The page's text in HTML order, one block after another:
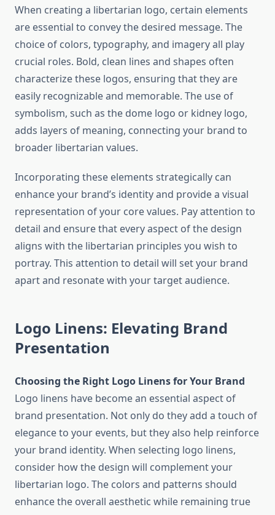
When creating a libertarian logo, certain elements
are essential to convey the desired message. The
choice of colors, typography, and imagery all play
crucial roles. Bold, clean lines and shapes often
characterize these logos, ensuring that they are
easily recognizable and memorable. The use of
symbolism, such as the dome logo or kidney logo,
adds layers of meaning, connecting your brand to
broader libertarian values.
Incorporating these elements strategically can
enhance your brand’s identity and provide a visual
representation of your core values. Pay attention to
detail and ensure that every aspect of the design
aligns with the libertarian principles you wish to
portray. This attention to detail will set your brand
apart and resonate with your target audience.
Logo Linens: Elevating Brand
Presentation
Choosing the Right Logo Linens for Your Brand
Logo linens have become an essential aspect of
brand presentation. Not only do they add a touch of
elegance to your events, but they also help reinforce
your brand identity. When selecting logo linens,
consider how the design will complement your
libertarian logo. The colors and patterns should
enhance the overall aesthetic while remaining true